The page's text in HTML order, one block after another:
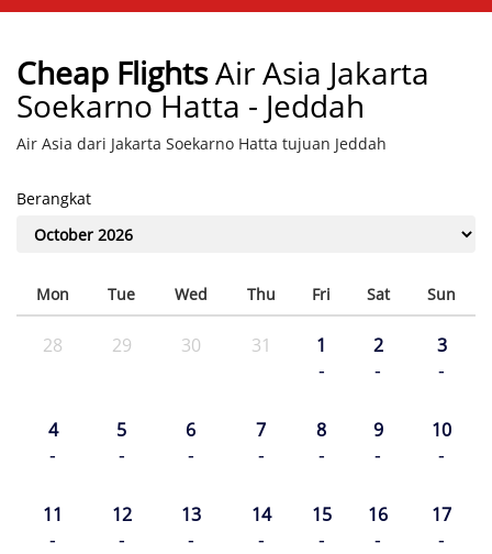
Cheap FlightsAir Asia Jakarta
Soekarno Hatta - Jeddah
Air Asia dari Jakarta Soekarno Hatta tujuan Jeddah
Berangkat
Mon Tue Wed Thu Fri Sat Sun
28 29 30 31 1
-
2
-
3
-
4
-
5
-
6
-
7
-
8
-
9
-
10
-
11
-
12
-
13
-
14
-
15
-
16
-
17
-